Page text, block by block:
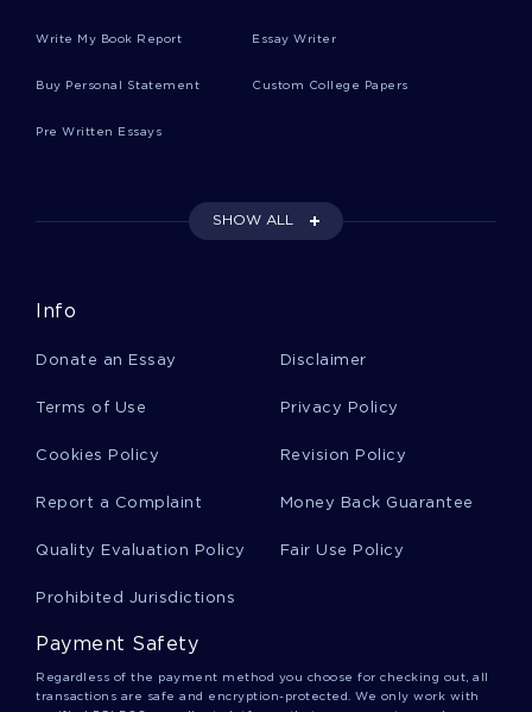
Prior Restraint Essays
Phoebe Essays
Immediate Family Essays
Write My Book Report Essay Writer
Buy Personal Statement Custom College Papers
Pre Written Essays
SHOW ALL
Info
Donate an Essay Disclaimer
Terms of Use Privacy Policy
Cookies Policy Revision Policy
Report a Complaint Money Back Guarantee
Quality Evaluation Policy Fair Use Policy
Prohibited Jurisdictions
Payment Safety
Regardless of the payment method you choose for checking out, all
transactions are safe and encryption-protected. We only work with